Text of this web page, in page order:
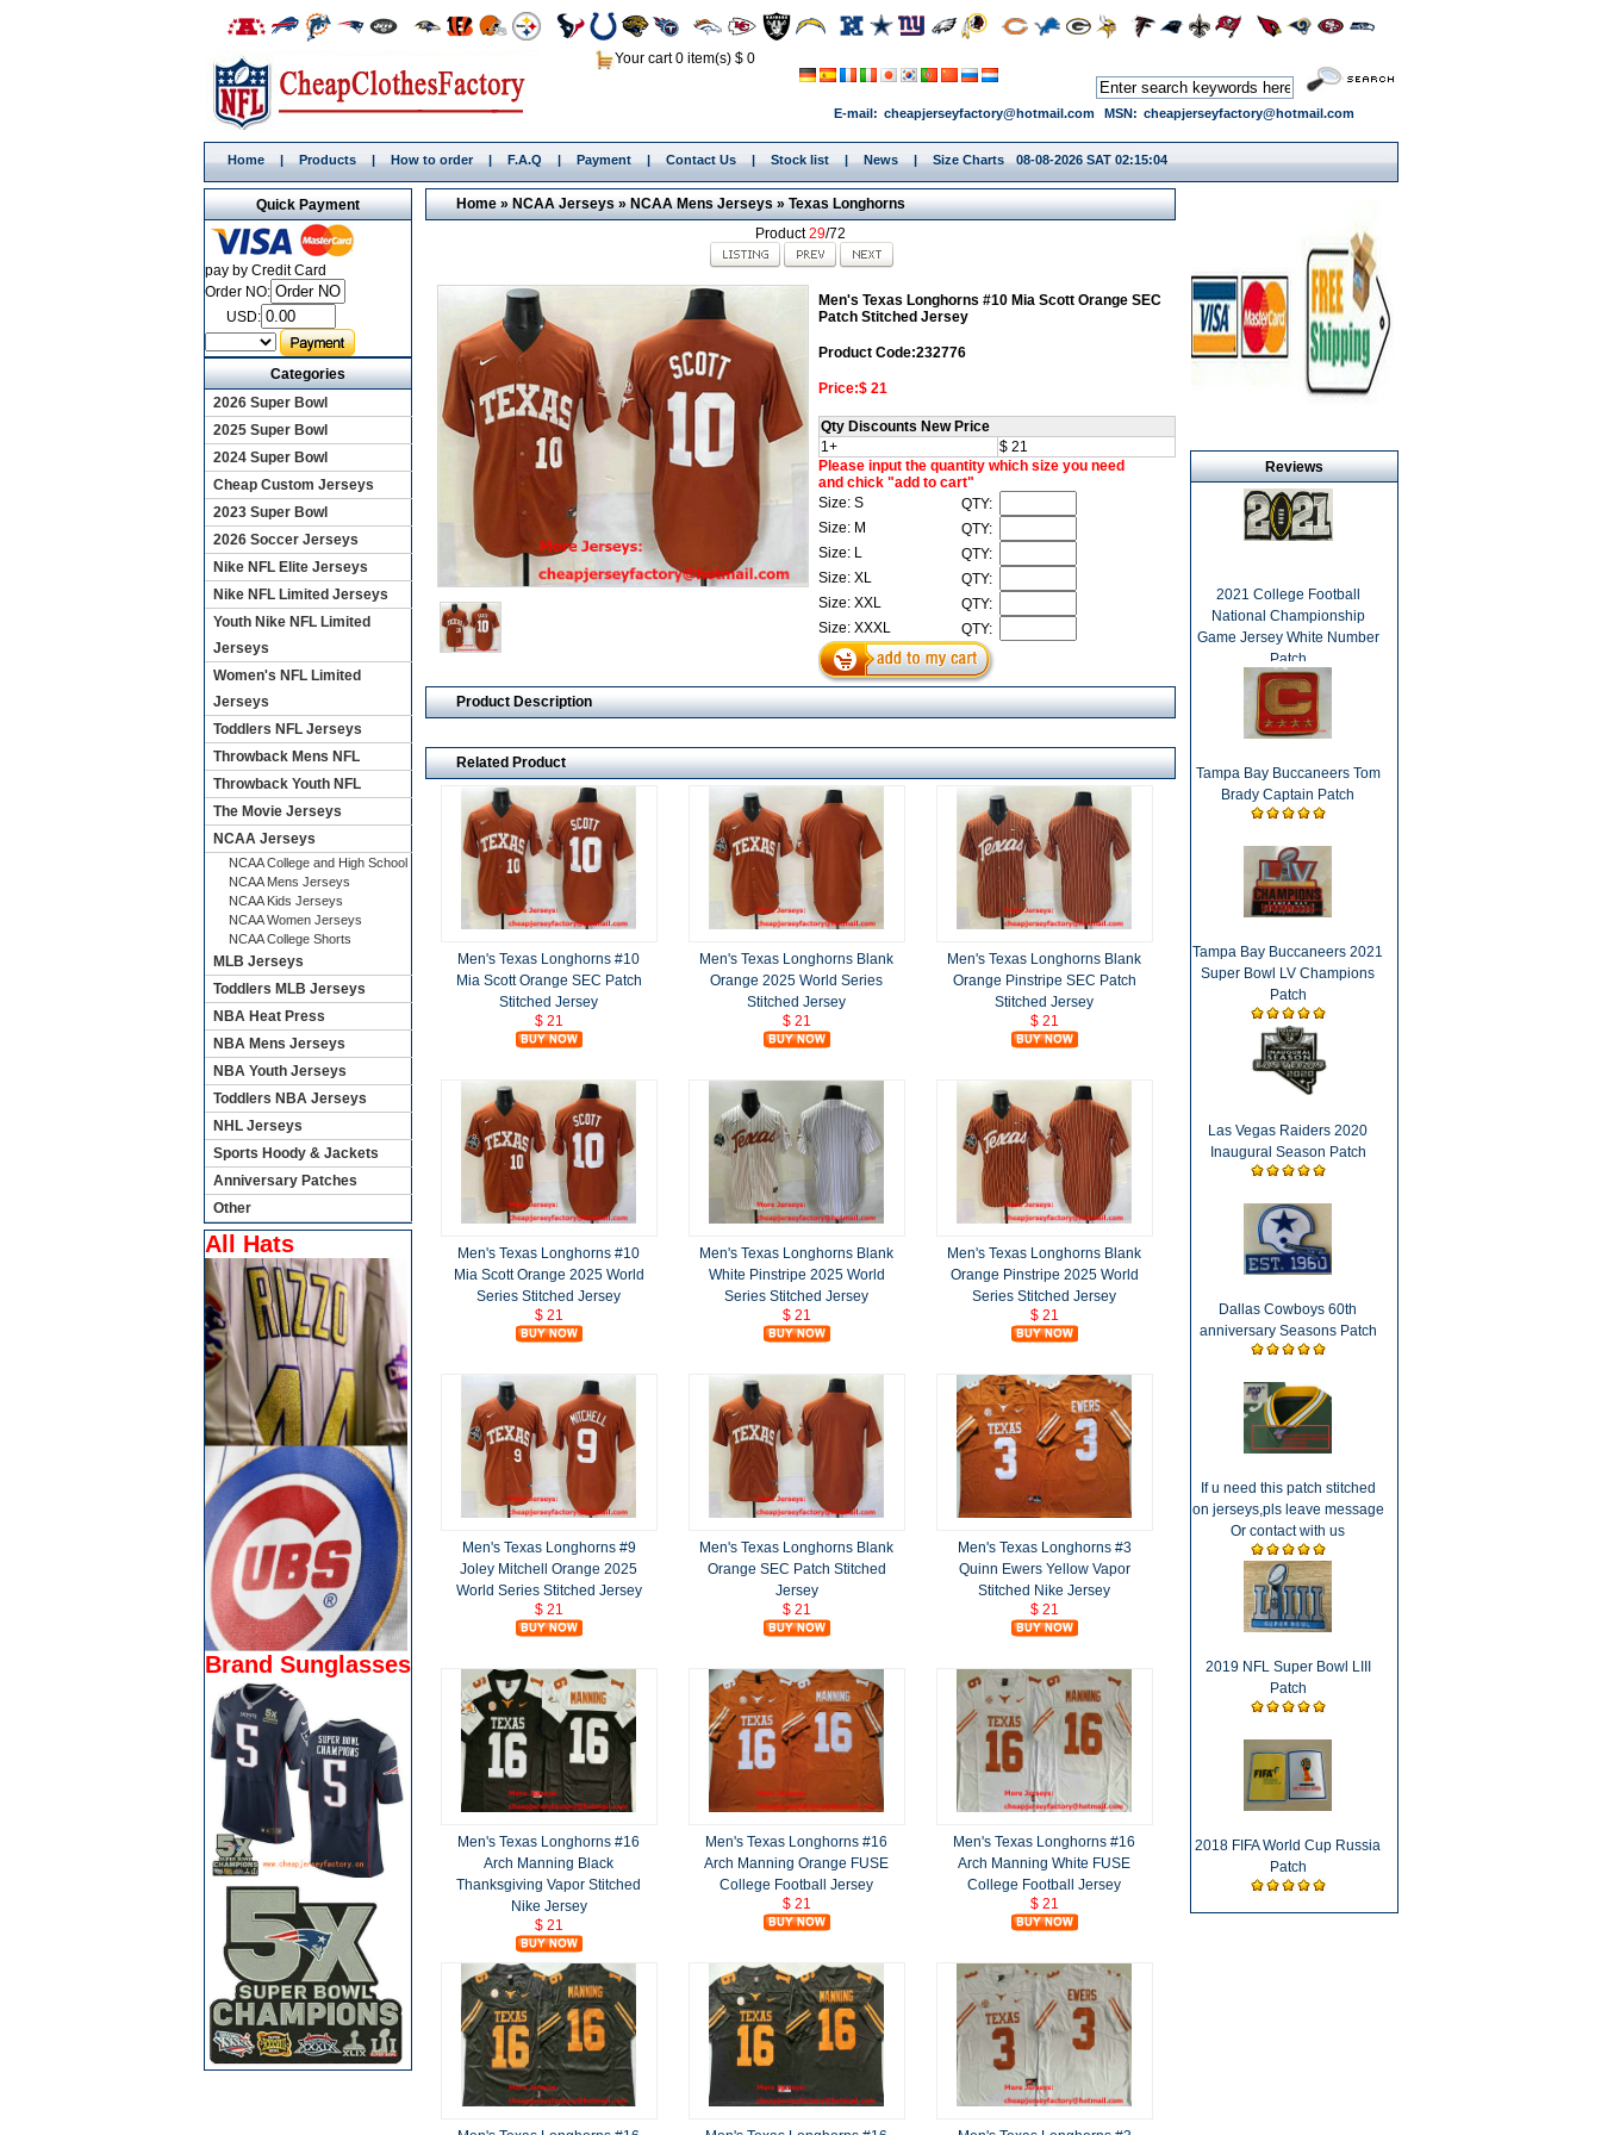
Your cart 0 item(s) $ 0
E-mail: cheapjerseyfactory@hotmail.com MSN: cheapjerseyfactory@hotmail.com
Home | Products | How to order | F.A.Q | Payment | Contact Us | Stock list | News | Size Charts 08-08-2026 SAT 02:15:04
Home»NCAA Jerseys»NCAA Mens Jerseys»Texas Longhorns
Product29/72
Men's Texas Longhorns #10 Mia Scott Orange SEC
Patch Stitched Jersey
Product Code:232776
Price:$ 21
Qty Discounts New Price
1+
$ 21
Please input the quantity which size you need
and chick "add to cart"
Size: S
QTY:
Size: M
QTY:
Size: L
QTY:
Size: XL
QTY:
Size: XXL
QTY:
Size: XXXL
QTY:
Product Description
Related Product
Men's Texas Longhorns #10
Mia Scott Orange SEC Patch
Stitched Jersey
$ 21
Men's Texas Longhorns Blank
Orange 2025 World Series
Stitched Jersey
$ 21
Men's Texas Longhorns Blank
Orange Pinstripe SEC Patch
Stitched Jersey
$ 21
Men's Texas Longhorns #10
Mia Scott Orange 2025 World
Series Stitched Jersey
$ 21
Men's Texas Longhorns Blank
White Pinstripe 2025 World
Series Stitched Jersey
$ 21
Men's Texas Longhorns Blank
Orange Pinstripe 2025 World
Series Stitched Jersey
$ 21
Men's Texas Longhorns #9
Joley Mitchell Orange 2025
World Series Stitched Jersey
$ 21
Men's Texas Longhorns Blank
Orange SEC Patch Stitched
Jersey
$ 21
Men's Texas Longhorns #3
Quinn Ewers Yellow Vapor
Stitched Nike Jersey
$ 21
Men's Texas Longhorns #16
Arch Manning Black
Thanksgiving Vapor Stitched
Nike Jersey
$ 21
Men's Texas Longhorns #16
Arch Manning Orange FUSE
College Football Jersey
$ 21
Men's Texas Longhorns #16
Arch Manning White FUSE
College Football Jersey
$ 21
Reviews
2021 College Football
National Championship
Game Jersey White Number
Patch
Tampa Bay Buccaneers Tom
Brady Captain Patch
Tampa Bay Buccaneers 2021
Super Bowl LV Champions
Patch
Las Vegas Raiders 2020
Inaugural Season Patch
Dallas Cowboys 60th
anniversary Seasons Patch
If u need this patch stitched
on jerseys,pls leave message
Or contact with us
2019 NFL Super Bowl LIII
Patch
2018 FIFA World Cup Russia
Patch
Quick Payment
pay by Credit Card
Order NO:
USD:
Categories
2026 Super Bowl
2025 Super Bowl
2024 Super Bowl
Cheap Custom Jerseys
2023 Super Bowl
2026 Soccer Jerseys
Nike NFL Elite Jerseys
Nike NFL Limited Jerseys
Youth Nike NFL Limited
Jerseys
Women's NFL Limited
Jerseys
Toddlers NFL Jerseys
Throwback Mens NFL
Throwback Youth NFL
The Movie Jerseys
NCAA Jerseys
NCAA College and High School
NCAA Mens Jerseys
NCAA Kids Jerseys
NCAA Women Jerseys
NCAA College Shorts
MLB Jerseys
Toddlers MLB Jerseys
NBA Heat Press
NBA Mens Jerseys
NBA Youth Jerseys
Toddlers NBA Jerseys
NHL Jerseys
Sports Hoody & Jackets
Anniversary Patches
Other
All Hats
Brand Sunglasses